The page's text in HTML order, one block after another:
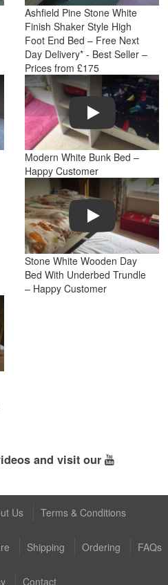
Ashfield Pine Stone White
Finish Shaker Style High
Foot End Bed – Free Next
Day Delivery* - Best Seller –
Prices from £175
Play
Modern White Bunk Bed –
Happy Customer
Play
Stone White Wooden Day
Bed With Underbed Trundle
– Happy Customer
and visit our
Us Terms & Conditions
Shipping Ordering FAQs
Contact